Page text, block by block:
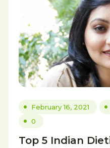
February 16, 2021
0
Top 5 Indian